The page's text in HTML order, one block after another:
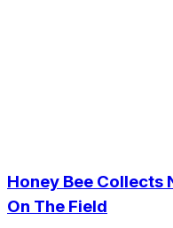
Honey Bee Collects
On The Field